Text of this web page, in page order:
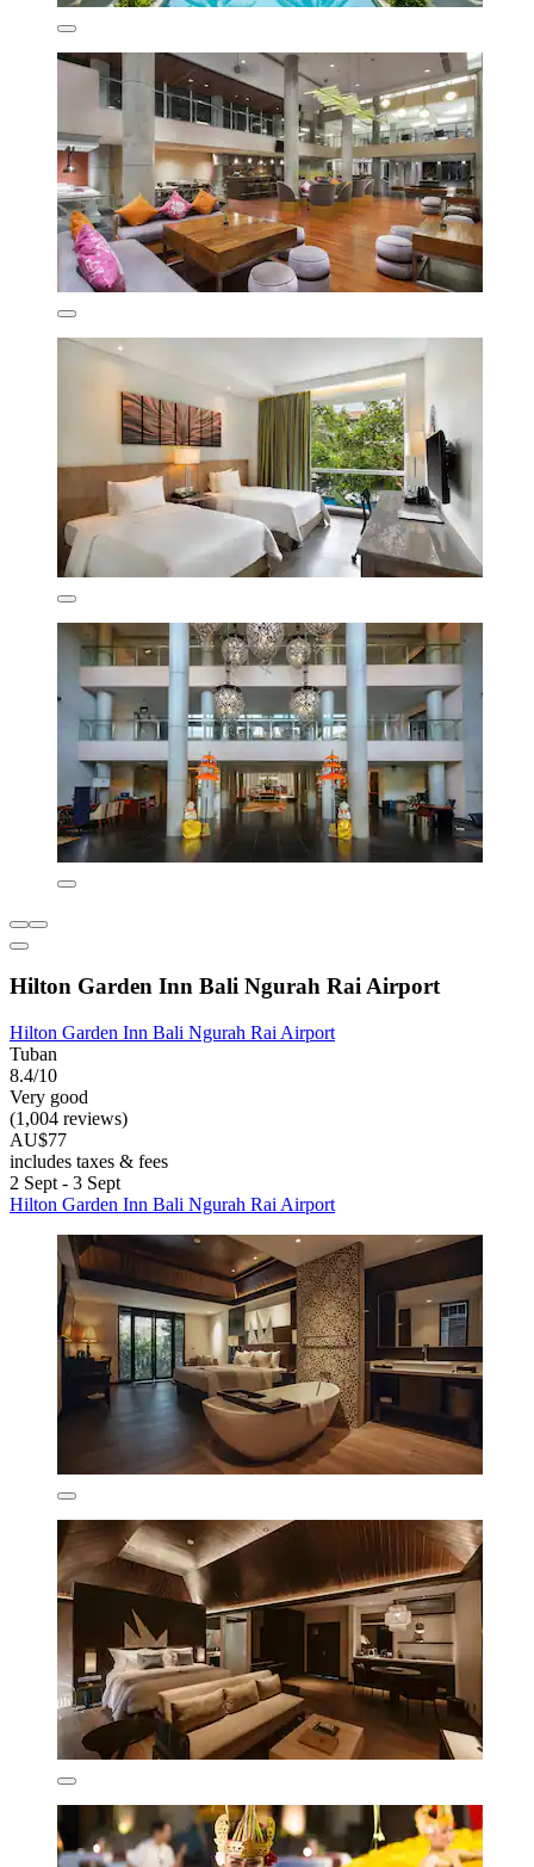
Hilton Garden Inn Bali Ngurah Rai Airport
Hilton Garden Inn Bali Ngurah Rai Airport
Tuban
8.4/10
Very good
(1,004 reviews)
AU$77
includes taxes & fees
2 Sept - 3 Sept
Hilton Garden Inn Bali Ngurah Rai Airport